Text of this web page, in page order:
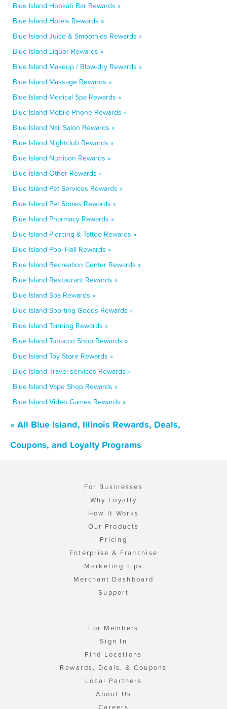
Blue Island Hookah Bar Rewards »
Blue Island Hotels Rewards »
Blue Island Juice & Smoothies Rewards »
Blue Island Liquor Rewards »
Blue Island Makeup / Blow-dry Rewards »
Blue Island Massage Rewards »
Blue Island Medical Spa Rewards »
Blue Island Mobile Phone Rewards »
Blue Island Nail Salon Rewards »
Blue Island Nightclub Rewards »
Blue Island Nutrition Rewards »
Blue Island Other Rewards »
Blue Island Pet Services Rewards »
Blue Island Pet Stores Rewards »
Blue Island Pharmacy Rewards »
Blue Island Piercing & Tattoo Rewards »
Blue Island Pool Hall Rewards »
Blue Island Recreation Center Rewards »
Blue Island Restaurant Rewards »
Blue Island Spa Rewards »
Blue Island Sporting Goods Rewards »
Blue Island Tanning Rewards »
Blue Island Tobacco Shop Rewards »
Blue Island Toy Store Rewards »
Blue Island Travel services Rewards »
Blue Island Vape Shop Rewards »
Blue Island Video Games Rewards »
« All Blue Island, Illinois Rewards, Deals,
Coupons, and Loyalty Programs
For Businesses
Why Loyalty
How It Works
Our Products
Pricing
Enterprise & Franchise
Marketing Tips
Merchant Dashboard
Support
For Members
Sign In
Find Locations
Rewards, Deals, & Coupons
Local Partners
About Us